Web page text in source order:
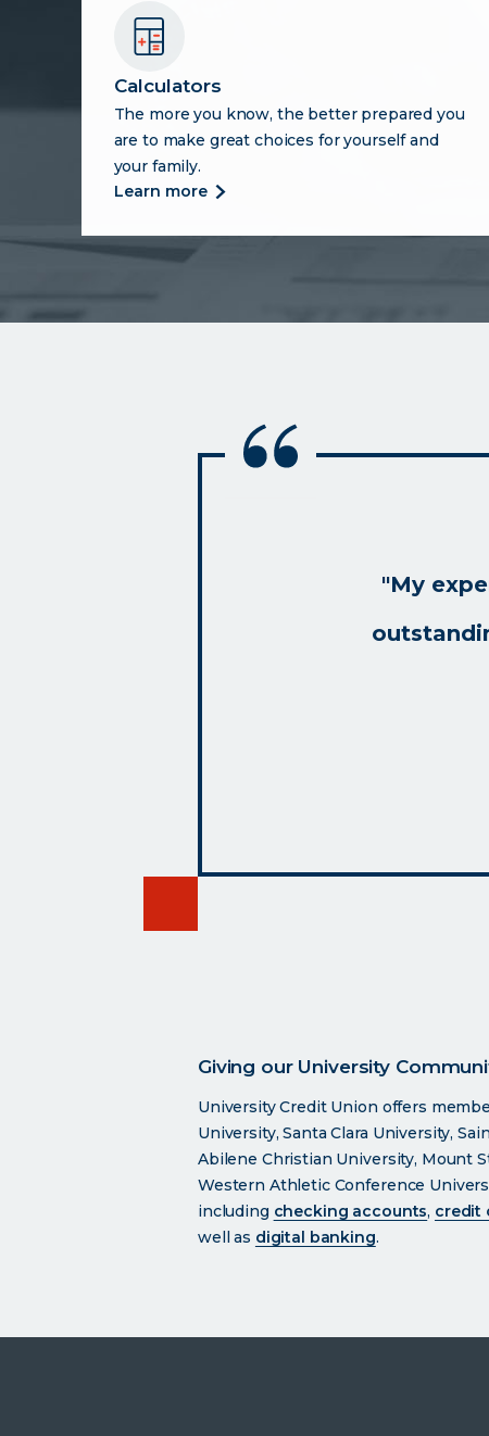
Calculators
The more you know, the better prepared you
are to make great choices for yourself and
your family.
learn more more
calculators
"My
Giving our University
University Credit Union offers
University, Santa Clara University,
Abilene Christian University, Mount
Western Athletic Conference
including checking accounts, credit
well as digital banking.